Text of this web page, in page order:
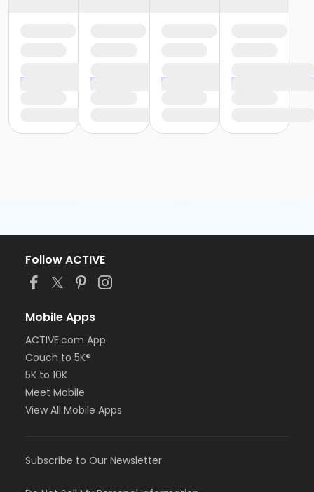
Follow ACTIVE
Mobile Apps
ACTIVE.com App
Couch to 5K®
5K to 10K
Meet Mobile
View All Mobile Apps
Subscribe to Our Newsletter